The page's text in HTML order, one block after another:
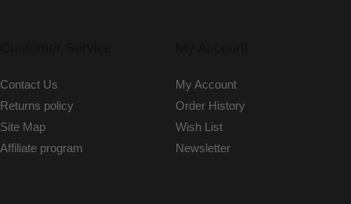
Contact Us
Returns policy
Site Map
Affiliate program
My Account
Order History
Wish List
Newsletter